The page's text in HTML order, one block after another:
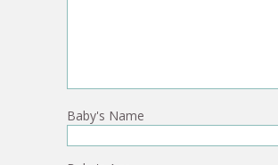
Baby's Name